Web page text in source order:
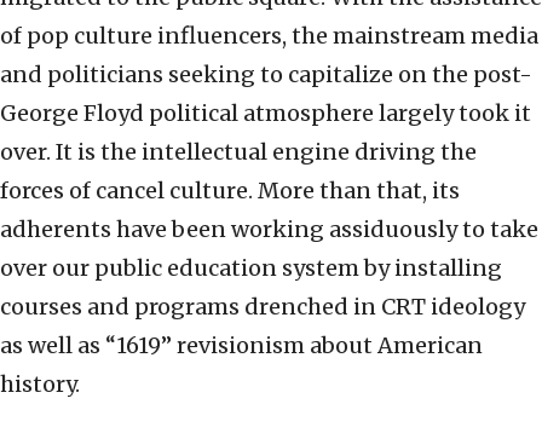
of pop culture influencers, the mainstream media
and politicians seeking to capitalize on the post-
George Floyd political atmosphere largely took it
over. It is the intellectual engine driving the
forces of cancel culture. More than that, its
adherents have been working assiduously to take
over our public education system by installing
courses and programs drenched in CRT ideology
as well as “1619” revisionism about American
history.